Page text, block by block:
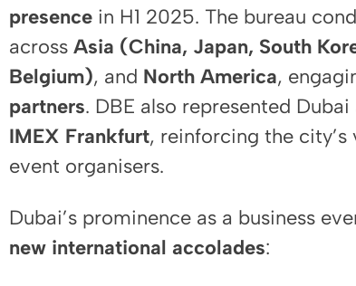
presence in H1 2025. The bureau
across Asia (China, Japan, South
Belgium), and North America,
partners. DBE also represented
IMEX Frankfurt, reinforcing the
event organisers.
Dubai’s prominence as a business
new international accolades: